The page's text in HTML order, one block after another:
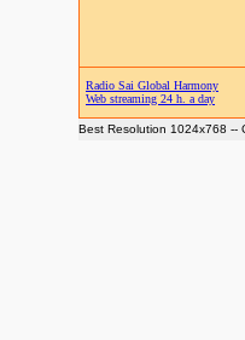
Radio Sai Global Harmony
Web streaming 24 h. a day
Best Resolution 1024x768 --